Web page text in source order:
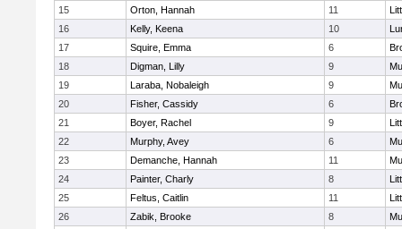
15
Orton, Hannah 11
16
Kelly, Keena 10
17
Squire, Emma 6
18
Digman, Lilly 9
19
Laraba, Nobaleigh 9
20
Fisher, Cassidy 6
21
Boyer, Rachel 9
22
Murphy, Avey 6
23
Demanche, Hannah 11
24
Painter, Charly 8
25
Feltus, Caitlin 11
26
Zabik, Brooke 8